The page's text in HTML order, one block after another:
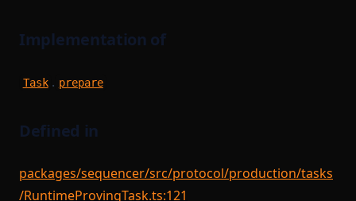
Implementation of
Task . prepare
Defined in
packages/sequencer/src/protocol/production/tasks
/RuntimeProvingTask.ts:121